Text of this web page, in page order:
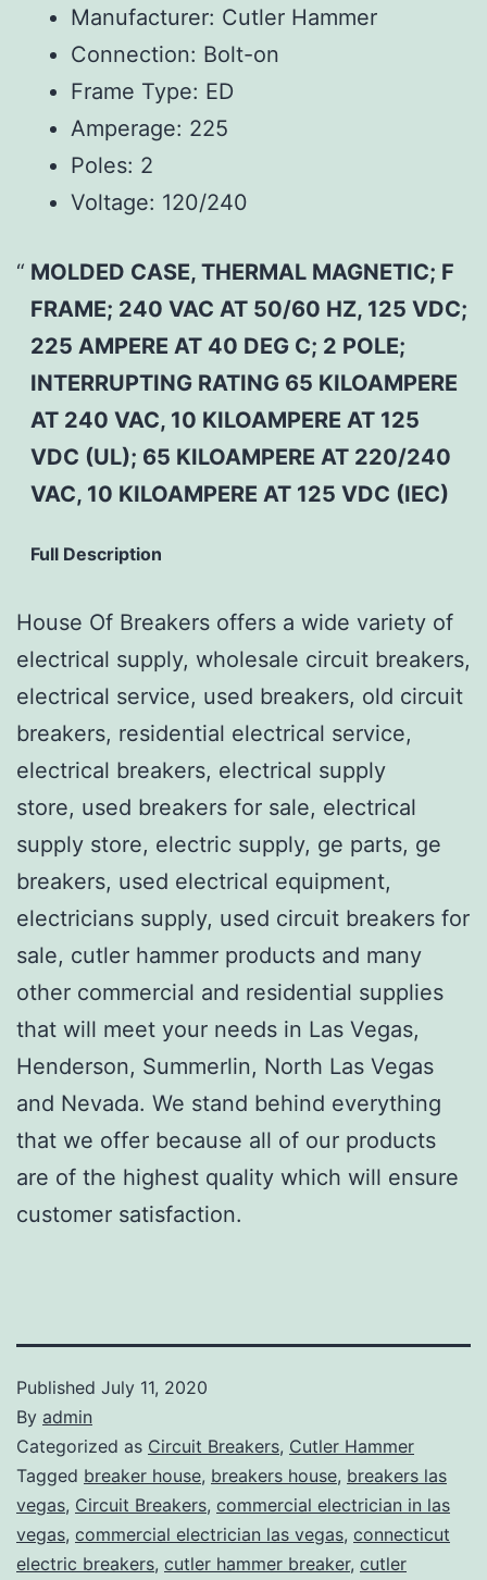
Manufacturer: Cutler Hammer
Connection: Bolt-on
Frame Type: ED
Amperage: 225
Poles: 2
Voltage: 120/240
MOLDED CASE, THERMAL MAGNETIC; F
FRAME; 240 VAC AT 50/60 HZ, 125 VDC;
225 AMPERE AT 40 DEG C; 2 POLE;
INTERRUPTING RATING 65 KILOAMPERE
AT 240 VAC, 10 KILOAMPERE AT 125
VDC (UL); 65 KILOAMPERE AT 220/240
VAC, 10 KILOAMPERE AT 125 VDC (IEC)
Full Description
House Of Breakers offers a wide variety of
electrical supply, wholesale circuit breakers,
electrical service, used breakers, old circuit
breakers, residential electrical service,
electrical breakers, electrical supply
store, used breakers for sale, electrical
supply store, electric supply, ge parts, ge
breakers, used electrical equipment,
electricians supply, used circuit breakers for
sale, cutler hammer products and many
other commercial and residential supplies
that will meet your needs in Las Vegas,
Henderson, Summerlin, North Las Vegas
and Nevada. We stand behind everything
that we offer because all of our products
are of the highest quality which will ensure
customer satisfaction.
Published July 11, 2020
By admin
Categorized as Circuit Breakers, Cutler Hammer
Tagged breaker house, breakers house, breakers las
vegas, Circuit Breakers, commercial electrician in las
vegas, commercial electrician las vegas, connecticut
electric breakers, cutler hammer breaker, cutler